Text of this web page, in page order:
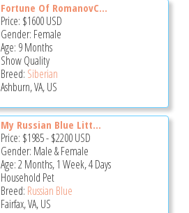
Fortune Of RomanovC...
Price: $1600USD
Gender: Female
Age: 9 Months
Show Quality
Breed: Siberian
Ashburn, VA, US
My Russian Blue Litt...
Price: $1985-$2200USD
Gender: Male & Female
Age: 2 Months, 1 Week, 4 Days
Household Pet
Breed: Russian Blue
Fairfax, VA, US